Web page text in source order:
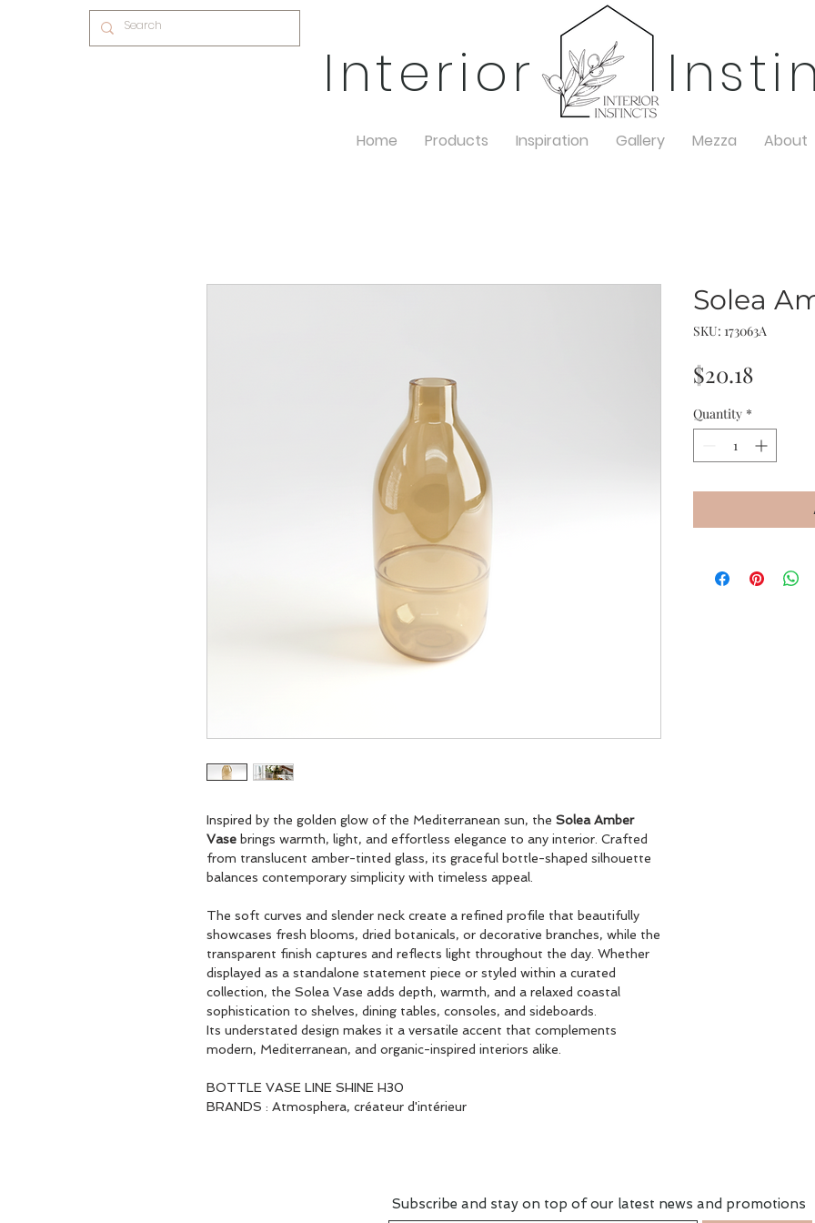
Interior
Home Products Inspiration Gallery Mezza About
Inspired by the golden glow of the Mediterranean sun, the Solea Amber
Vase brings warmth, light, and effortless elegance to any interior. Crafted
from translucent amber-tinted glass, its graceful bottle-shaped silhouette
balances contemporary simplicity with timeless appeal.
The soft curves and slender neck create a refined profile that beautifully
showcases fresh blooms, dried botanicals, or decorative branches, while the
transparent finish captures and reflects light throughout the day. Whether
displayed as a standalone statement piece or styled within a curated
collection, the Solea Vase adds depth, warmth, and a relaxed coastal
sophistication to shelves, dining tables, consoles, and sideboards.
Its understated design makes it a versatile accent that complements
modern, Mediterranean, and organic-inspired interiors alike.
BOTTLE VASE LINE SHINE H30
BRANDS : Atmosphera, créateur d'intérieur
Solea
SKU: 173063A
$20.18Price
Quantity *
Subscribe and stay on top of our latest news and promotions